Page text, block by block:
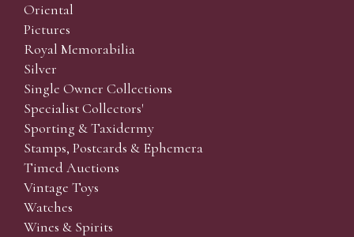
Oriental
Pictures
Royal Memorabilia
Silver
Single Owner Collections
Specialist Collectors'
Sporting & Taxidermy
Stamps, Postcards & Ephemera
Timed Auctions
Vintage Toys
Watches
Wines & Spirits